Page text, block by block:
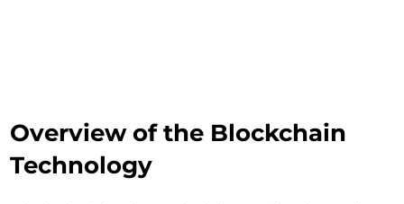
Overview of the Blockchain
Technology